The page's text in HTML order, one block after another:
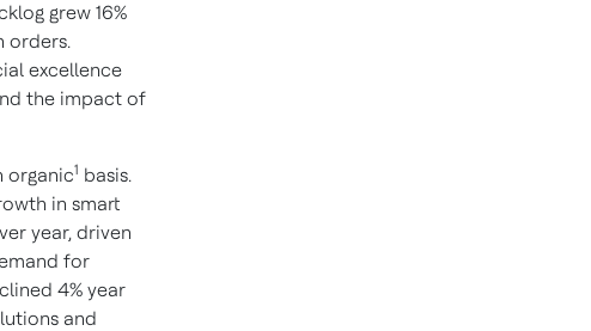
grew 16%
orders.
excellence
the impact of
organic1 basis.
in smart
year, driven
for
4% year
and